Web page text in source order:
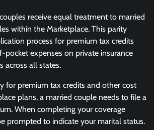
receive equal treatment to married
within the Marketplace. This parity
process for premium tax credits
pocket expenses on private insurance
across all states.
for premium tax credits and other cost
plans, a married couple needs to file a
When completing your coverage
prompted to indicate your marital status.